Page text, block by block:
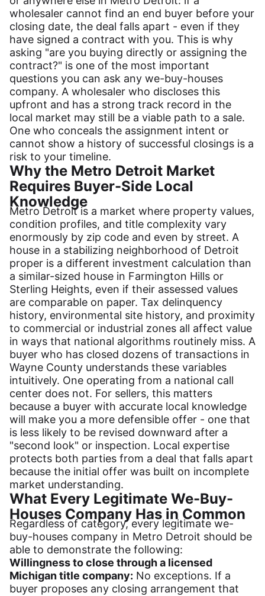
wholesaler cannot find an end buyer before your
closing date, the deal falls apart - even if they
have signed a contract with you. This is why
asking "are you buying directly or assigning the
contract?" is one of the most important
questions you can ask any we-buy-houses
company. A wholesaler who discloses this
upfront and has a strong track record in the
local market may still be a viable path to a sale.
One who conceals the assignment intent or
cannot show a history of successful closings is a
risk to your timeline.
Why the Metro Detroit Market
Requires Buyer-Side Local
Knowledge
Metro Detroit is a market where property values,
condition profiles, and title complexity vary
enormously by zip code and even by street. A
house in a stabilizing neighborhood of Detroit
proper is a different investment calculation than
a similar-sized house in Farmington Hills or
Sterling Heights, even if their assessed values
are comparable on paper. Tax delinquency
history, environmental site history, and proximity
to commercial or industrial zones all affect value
in ways that national algorithms routinely miss. A
buyer who has closed dozens of transactions in
Wayne County understands these variables
intuitively. One operating from a national call
center does not. For sellers, this matters
because a buyer with accurate local knowledge
will make you a more defensible offer - one that
is less likely to be revised downward after a
"second look" or inspection. Local expertise
protects both parties from a deal that falls apart
because the initial offer was built on incomplete
market understanding.
What Every Legitimate We-Buy-
Houses Company Has in Common
Regardless of category, every legitimate we-
buy-houses company in Metro Detroit should be
able to demonstrate the following:
Willingness to close through a licensed
Michigan title company: No exceptions. If a
buyer proposes any closing arrangement that